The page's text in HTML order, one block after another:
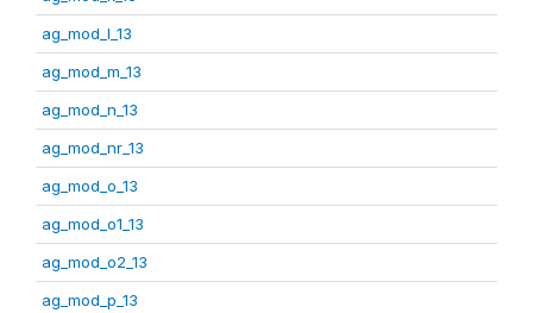
ag_mod_l_13
ag_mod_m_13
ag_mod_n_13
ag_mod_nr_13
ag_mod_o_13
ag_mod_o1_13
ag_mod_o2_13
ag_mod_p_13